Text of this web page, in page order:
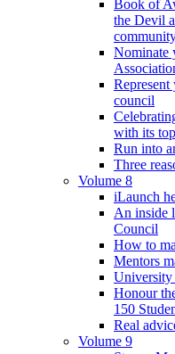
Book of
the Devil
Nominate
council
with its
Run into
Three
Volume 8
iLaunch
An inside
Council
How to
Mentors
University
Honour
150
Real
Volume 9